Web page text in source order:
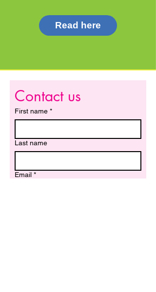
Read here
Contact us
First name *
Last name
Email *